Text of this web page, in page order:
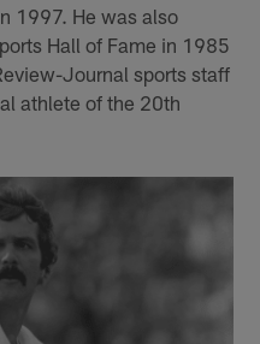
1997. He was also
Hall of Fame in 1985
Journal sports staff
athlete of the 20th